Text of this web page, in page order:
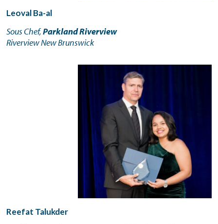
Leoval Ba-al
Sous Chef,Parkland Riverview
Riverview New Brunswick
Reefat Talukder